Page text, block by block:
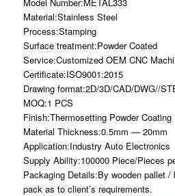
Material:Stainless Steel
Process:Stamping
Surface treatment:Powder Coated
Service:Customized OEM CNC
Certificate:ISO9001:2015
Drawing format:2D/3D/CAD/DWG//
MOQ:1 PCS
Finish:Thermosetting Powder Coating
Material Thickness:0.5mm — 20mm
Application:Industry Auto Electronics
Supply Ability:100000 Piece/Pieces
Packaging Details:By wooden pallet
pack as to client’s requirements.